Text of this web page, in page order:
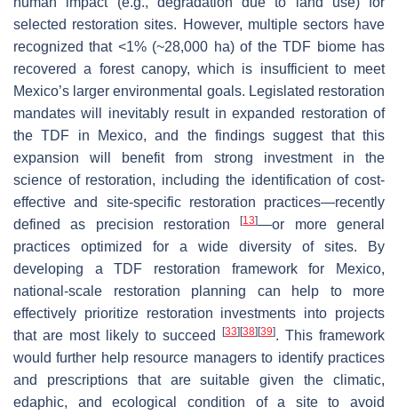
selected restoration sites. However, multiple sectors have
recognized that <1% (~28,000 ha) of the TDF biome has
recovered a forest canopy, which is insufficient to meet
Mexico’s larger environmental goals. Legislated restoration
mandates will inevitably result in expanded restoration of
the TDF in Mexico, and the findings suggest that this
expansion will benefit from strong investment in the
science of restoration, including the identification of cost-
effective and site-specific restoration practices—recently
defined as precision restoration[13]—or more general
practices optimized for a wide diversity of sites. By
developing a TDF restoration framework for Mexico,
national-scale restoration planning can help to more
effectively prioritize restoration investments into projects
that are most likely to succeed
[33] [38] [39]. This framework
would further help resource managers to identify practices
and prescriptions that are suitable given the climatic,
edaphic, and ecological condition of a site to avoid